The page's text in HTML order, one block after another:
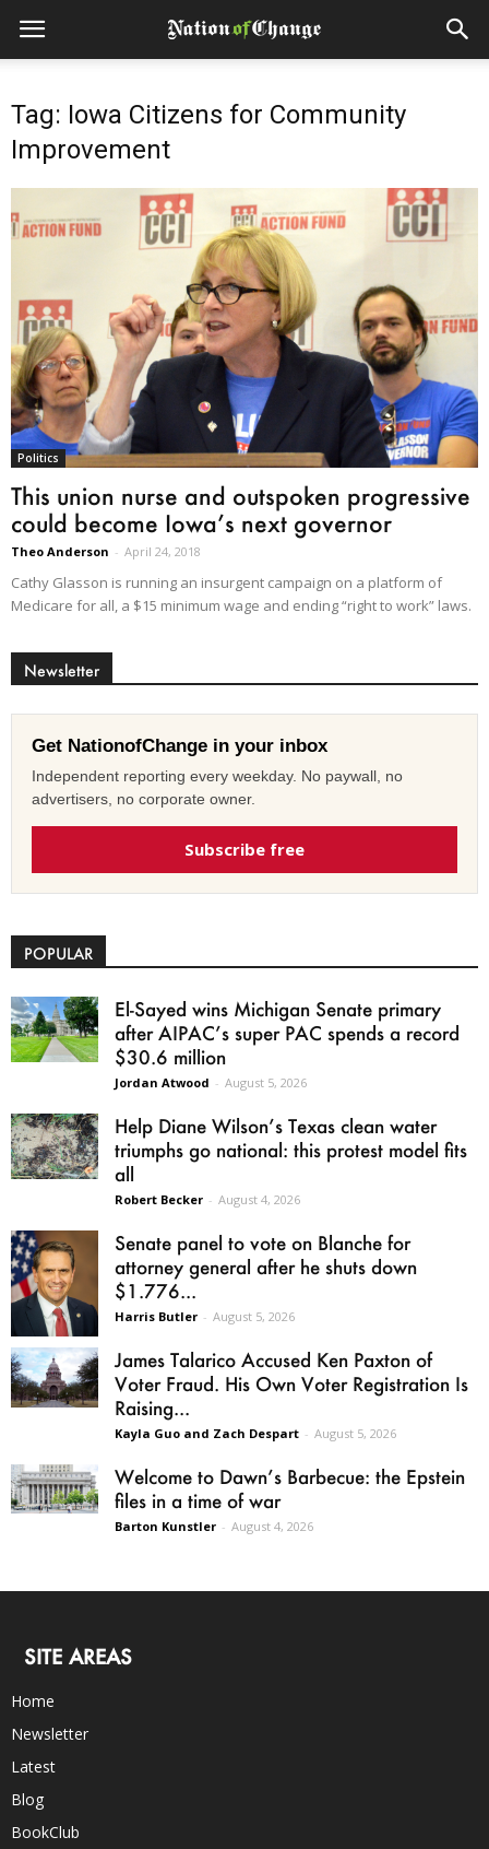
Tag: Iowa Citizens for Community
Improvement
Politics
This union nurse and outspoken progressive
could become Iowa’s next governor
Theo Anderson - April 24, 2018
Cathy Glasson is running an insurgent campaign on a platform of
Medicare for all, a $15 minimum wage and ending “right to work” laws.
Newsletter
Get NationofChange in your inbox
Independent reporting every weekday. No paywall, no
advertisers, no corporate owner.
Subscribe free
POPULAR
El-Sayed wins Michigan Senate primary
after AIPAC’s super PAC spends a record
$30.6 million
Jordan Atwood - August 5, 2026
Help Diane Wilson’s Texas clean water
triumphs go national: this protest model fits
all
Robert Becker - August 4, 2026
Senate panel to vote on Blanche for
attorney general after he shuts down
$1.776...
Harris Butler - August 5, 2026
James Talarico Accused Ken Paxton of
Voter Fraud. His Own Voter Registration Is
Raising...
Kayla Guo and Zach Despart - August 5, 2026
Welcome to Dawn’s Barbecue: the Epstein
files in a time of war
Barton Kunstler - August 4, 2026
SITE AREAS
Home
Newsletter
Latest
Blog
BookClub